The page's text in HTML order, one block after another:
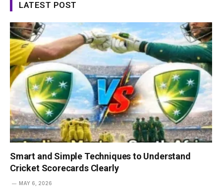
LATEST POST
Smart and Simple Techniques to Understand
Cricket Scorecards Clearly
MAY 6, 2026